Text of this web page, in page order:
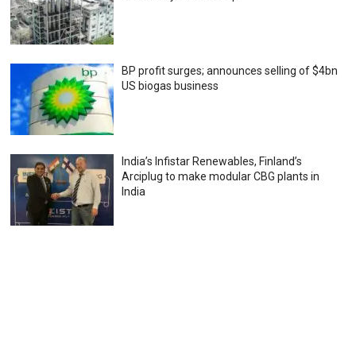
BP profit surges; announces selling of $4bn
US biogas business
India’s Infistar Renewables, Finland’s
Arciplug to make modular CBG plants in
India